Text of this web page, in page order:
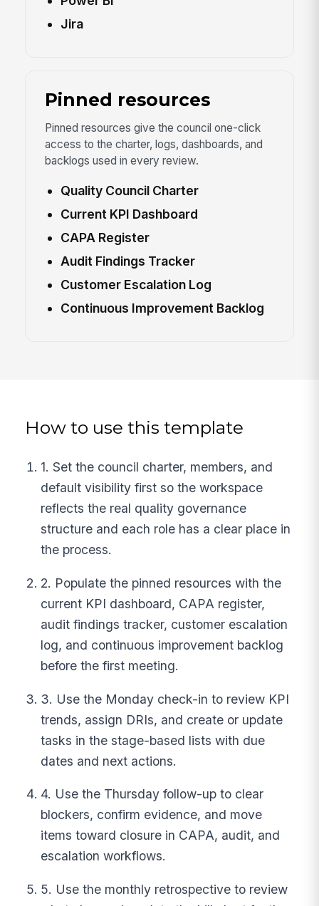
Jira
Pinned resources
Pinned resources give the council one-click
access to the charter, logs, dashboards, and
backlogs used in every review.
Quality Council Charter
Current KPI Dashboard
CAPA Register
Audit Findings Tracker
Customer Escalation Log
Continuous Improvement Backlog
How to use this template
1. Set the council charter, members, and
default visibility first so the workspace
reflects the real quality governance
structure and each role has a clear place in
the process.
2. Populate the pinned resources with the
current KPI dashboard, CAPA register,
audit findings tracker, customer escalation
log, and continuous improvement backlog
before the first meeting.
3. Use the Monday check-in to review KPI
trends, assign DRIs, and create or update
tasks in the stage-based lists with due
dates and next actions.
4. Use the Thursday follow-up to clear
blockers, confirm evidence, and move
items toward closure in CAPA, audit, and
escalation workflows.
5. Use the monthly retrospective to review